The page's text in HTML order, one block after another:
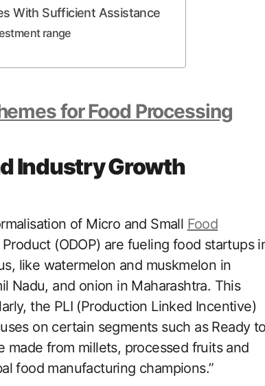
With Sufficient Assistance
range
for Food Processing
Industry Growth
of Micro and Small Food
(ODOP) are fueling food startups
like watermelon and muskmelon in
Nadu, and onion in Maharashtra. This
the PLI (Production Linked Incentive)
on certain segments such as Ready to
made from millets, processed fruits and
food manufacturing champions.”